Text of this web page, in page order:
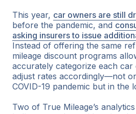
This year, car owners are still
before the pandemic, and
asking insurers to issue
Instead of offering the same
mileage discount programs
accurately categorize each car
adjust rates accordingly—not
COVID-19 pandemic but in the
Two of True Mileage’s